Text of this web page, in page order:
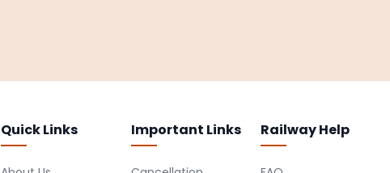
Quick Links Important Links Railway Help